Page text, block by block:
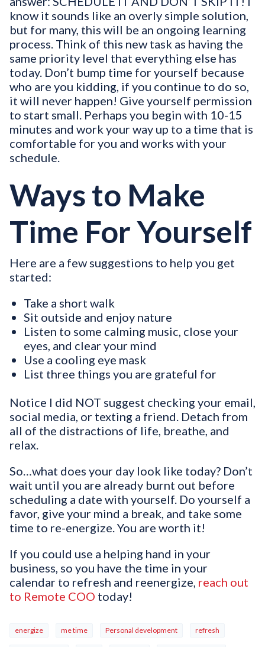
know it sounds like an overly simple solution,
but for many, this will be an ongoing learning
process. Think of this new task as having the
same priority level that everything else has
today. Don’t bump time for yourself because
who are you kidding, if you continue to do so,
it will never happen! Give yourself permission
to start small. Perhaps you begin with 10-15
minutes and work your way up to a time that is
comfortable for you and works with your
schedule.
Ways to Make
Time For Yourself
Here are a few suggestions to help you get
started:
Take a short walk
Sit outside and enjoy nature
Listen to some calming music, close your
eyes, and clear your mind
Use a cooling eye mask
List three things you are grateful for
Notice I did NOT suggest checking your email,
social media, or texting a friend. Detach from
all of the distractions of life, breathe, and
relax.
So…what does your day look like today? Don’t
wait until you are already burnt out before
scheduling a date with yourself. Do yourself a
favor, give your mind a break, and take some
time to re-energize. You are worth it!
If you could use a helping hand in your
business, so you have the time in your
calendar to refresh and reenergize, reach out
to Remote COO today!
energize me time Personal development refresh